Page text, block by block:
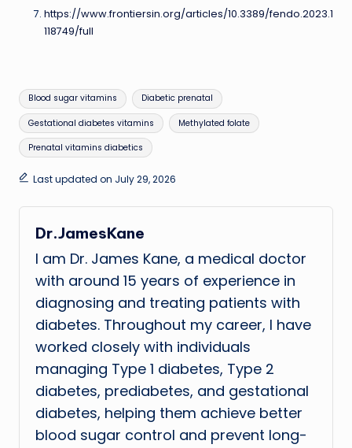
https://www.frontiersin.org/articles/10.3389/fendo.2023.1
118749/full
Tags:
Blood sugar vitamins Diabetic prenatal
Gestational diabetes vitamins Methylated folate
Prenatal vitamins diabetics
Last updated on July 29, 2026
Dr.JamesKane
I am Dr. James Kane, a medical doctor
with around 15 years of experience in
diagnosing and treating patients with
diabetes. Throughout my career, I have
worked closely with individuals
managing Type 1 diabetes, Type 2
diabetes, prediabetes, and gestational
diabetes, helping them achieve better
blood sugar control and prevent long-